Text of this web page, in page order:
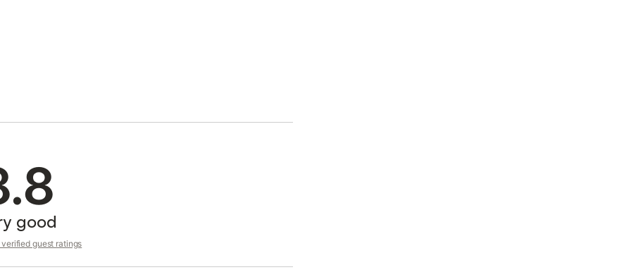
transportation (line 11)
11)
(line 13)
public transportation (line 13)
to reach the apartment by lines 131 / 131R to "Porta
1" as your final destination, 50m away from the building
fee (€ 10 per day). The prepayment will be collected in cash
in Florence even more interesting and safe.
telephone or by e-mail.
good
verified guest ratings